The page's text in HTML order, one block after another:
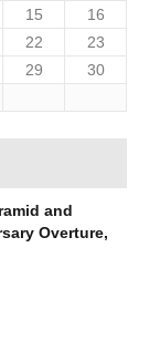
15
16
22
23
29
30
and
Overture,